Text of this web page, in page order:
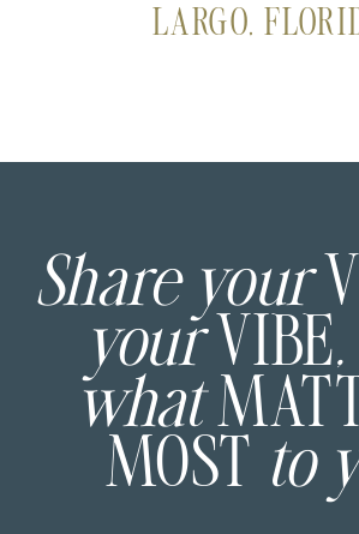
LARGO,
Share your
your VIBE
what
MOST to